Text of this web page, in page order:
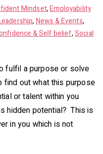
Mindset,Employability
, News & Events,
& Self belief,Social
fulfil a purpose or solve
out what this purpose
or talent within you
hidden potential? This is
in you which is not